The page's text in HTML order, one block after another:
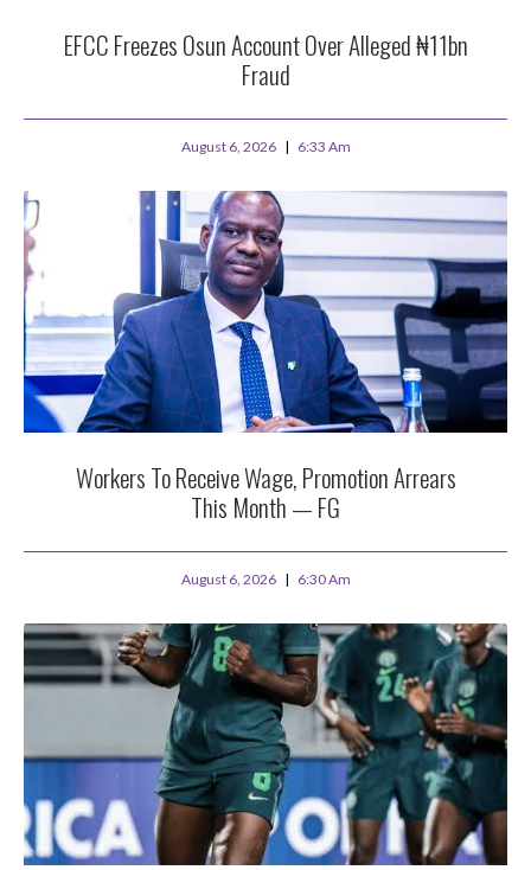
EFCC Freezes Osun Account Over Alleged ₦11bn
Fraud
August 6, 2026 6:33 Am
Workers To Receive Wage, Promotion Arrears
This Month — FG
August 6, 2026 6:30 Am